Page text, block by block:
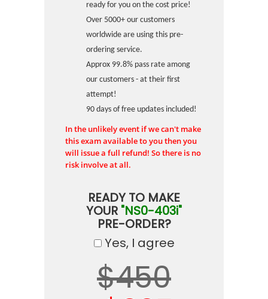
ready for you on the cost price!
Over 5000+ our customers
worldwide are using this pre-
ordering service.
Approx 99.8% pass rate among
our customers - at their first
attempt!
90 days of free updates included!
In the unlikely event if we can't make
this exam available to you then you
will issue a full refund! So there is no
risk involve at all.
READY TO MAKE
YOUR "NS0-403i"
PRE-ORDER?
Yes, I agree
$450